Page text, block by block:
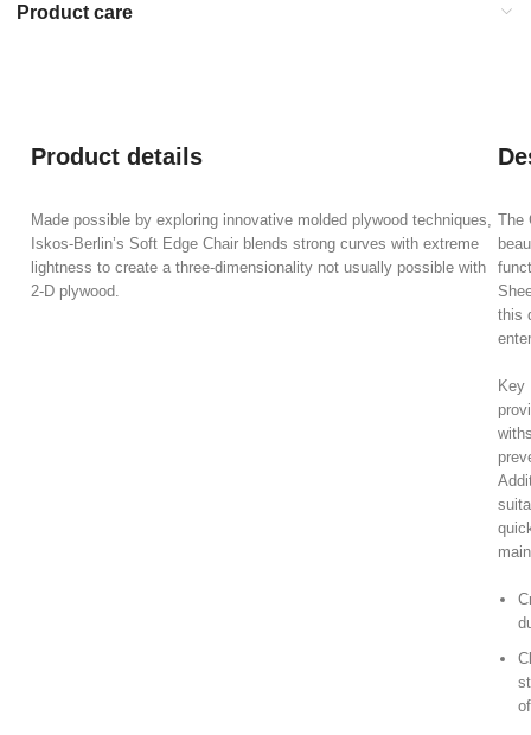
Product care
Product details
Made possible by exploring innovative molded plywood techniques,
Iskos-Berlin’s Soft Edge Chair blends strong curves with extreme
lightness to create a three-dimensionality not usually possible with
2-D plywood.
The
this
Key